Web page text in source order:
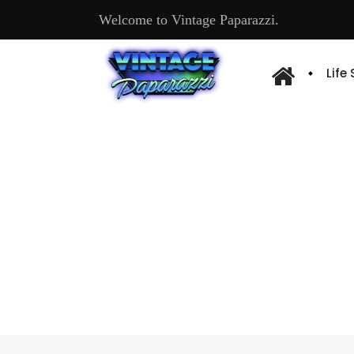
Welcome to Vintage Paparazzi.
Life